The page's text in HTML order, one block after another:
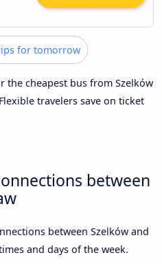
for tomorrow
the cheapest bus from Szelków
travelers save on ticket
between
between Szelków and
and days of the week.